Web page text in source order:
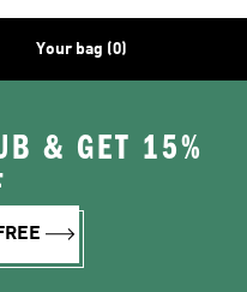
Your bag (0)
& GET 15%